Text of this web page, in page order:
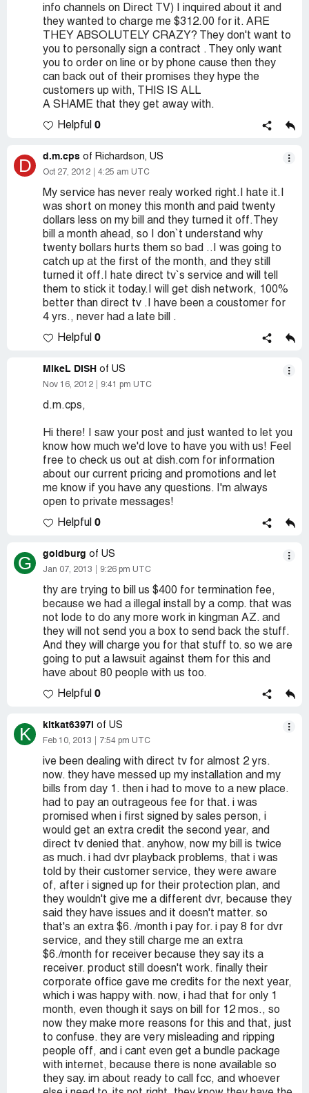
info channels on Direct TV) I inquired about it and
they wanted to charge me $312.00 for it. ARE
THEY ABSOLUTELY CRAZY? They don't want to
you to personally sign a contract . They only want
you to order on line or by phone cause then they
can back out of their promises they hype the
customers up with, THIS IS ALL
A SHAME that they get away with.
Helpful 0
D d.m.cps of Richardson, US
Oct 27, 2012 4:25 am UTC
My service has never realy worked right.I hate it.I
was short on money this month and paid twenty
dollars less on my bill and they turned it off.They
bill a month ahead, so I don`t understand why
twenty bollars hurts them so bad ..I was going to
catch up at the first of the month, and they still
turned it off.I hate direct tv`s service and will tell
them to stick it today.I will get dish network, 100%
better than direct tv .I have been a coustomer for
4 yrs., never had a late bill .
Helpful 0
MikeL DISH of US
Nov 16, 2012 9:41 pm UTC
d.m.cps,
Hi there! I saw your post and just wanted to let you
know how much we'd love to have you with us! Feel
free to check us out at dish.com for information
about our current pricing and promotions and let
me know if you have any questions. I'm always
open to private messages!
Helpful 0
G goldburg of US
Jan 07, 2013 9:26 pm UTC
thy are trying to bill us $400 for termination fee,
because we had a illegal install by a comp. that was
not lode to do any more work in kingman AZ. and
they will not send you a box to send back the stuff.
And they will charge you for that stuff to. so we are
going to put a lawsuit against them for this and
have about 80 people with us too.
Helpful 0
K kitkat6397l of US
Feb 10, 2013 7:54 pm UTC
ive been dealing with direct tv for almost 2 yrs.
now. they have messed up my installation and my
bills from day 1. then i had to move to a new place.
had to pay an outrageous fee for that. i was
promised when i first signed by sales person, i
would get an extra credit the second year, and
direct tv denied that. anyhow, now my bill is twice
as much. i had dvr playback problems, that i was
told by their customer service, they were aware
of, after i signed up for their protection plan, and
they wouldn't give me a different dvr, because they
said they have issues and it doesn't matter. so
that's an extra $6. /month i pay for. i pay 8 for dvr
service, and they still charge me an extra
$6./month for receiver because they say its a
receiver. product still doesn't work. finally their
corporate office gave me credits for the next year,
which i was happy with. now, i had that for only 1
month, even though it says on bill for 12 mos., so
now they make more reasons for this and that, just
to confuse. they are very misleading and ripping
people off, and i cant even get a bundle package
with internet, because there is none available so
they say. im about ready to call fcc, and whoever